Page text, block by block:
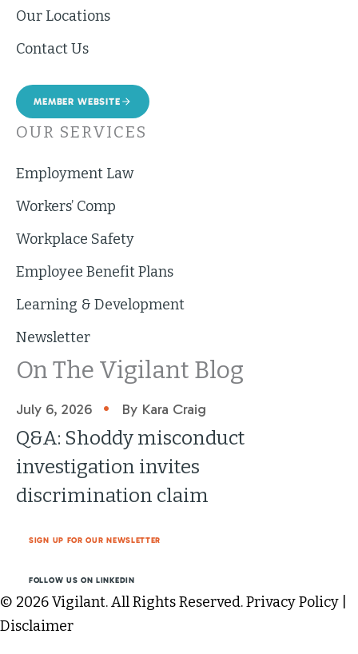
Our Locations
Contact Us
MEMBER WEBSITE
OUR SERVICES
Employment Law
Workers’ Comp
Workplace Safety
Employee Benefit Plans
Learning & Development
Newsletter
On The Vigilant Blog
July 6, 2026 • By Kara Craig
Q&A: Shoddy misconduct
investigation invites
discrimination claim
SIGN UP FOR OUR NEWSLETTER
FOLLOW US ON LINKEDIN
© 2026 Vigilant. All Rights Reserved.Privacy Policy
Disclaimer